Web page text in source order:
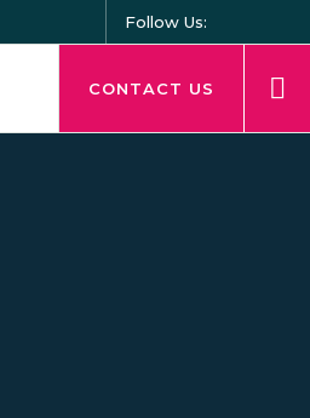
Follow Us:
CONTACT US